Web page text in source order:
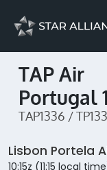
TAP Air
Portugal
TAP1336 /
Lisbon Portela
10:15z (11:15 local